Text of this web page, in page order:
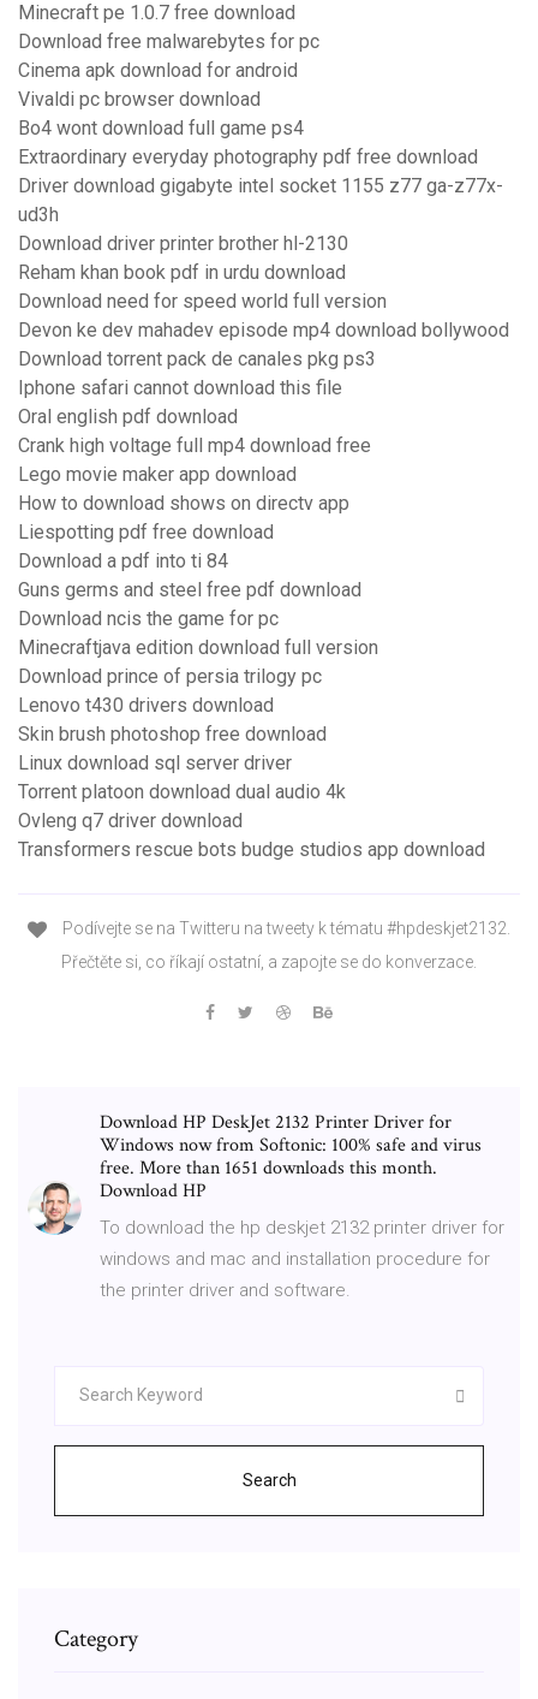
Minecraft pe 1.0.7 free download
Download free malwarebytes for pc
Cinema apk download for android
Vivaldi pc browser download
Bo4 wont download full game ps4
Extraordinary everyday photography pdf free download
Driver download gigabyte intel socket 1155 z77 ga-z77x-
ud3h
Download driver printer brother hl-2130
Reham khan book pdf in urdu download
Download need for speed world full version
Devon ke dev mahadev episode mp4 download bollywood
Download torrent pack de canales pkg ps3
Iphone safari cannot download this file
Oral english pdf download
Crank high voltage full mp4 download free
Lego movie maker app download
How to download shows on directv app
Liespotting pdf free download
Download a pdf into ti 84
Guns germs and steel free pdf download
Download ncis the game for pc
Minecraftjava edition download full version
Download prince of persia trilogy pc
Lenovo t430 drivers download
Skin brush photoshop free download
Linux download sql server driver
Torrent platoon download dual audio 4k
Ovleng q7 driver download
Transformers rescue bots budge studios app download
Podívejte se na Twitteru na tweety k tématu #hpdeskjet2132.
Přečtěte si, co říkají ostatní, a zapojte se do konverzace.
Download HP DeskJet 2132 Printer Driver for
Windows now from Softonic: 100% safe and virus
free. More than 1651 downloads this month.
Download HP
To download the hp deskjet 2132 printer driver for
windows and mac and installation procedure for
the printer driver and software.
Search
Category